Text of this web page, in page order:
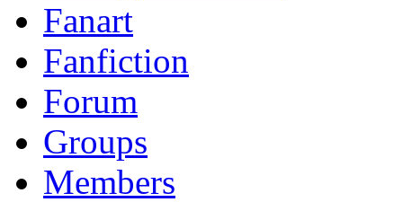
Fanart
Fanfiction
Forum
Groups
Members